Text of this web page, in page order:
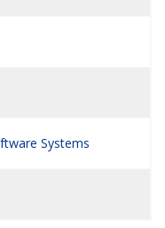
Systems